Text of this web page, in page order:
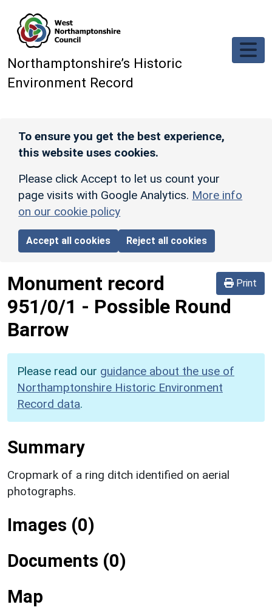
Northamptonshire’s Historic
Environment Record
To ensure you get the best experience,
this website uses cookies.
Please click Accept to let us count your
page visits with Google Analytics. More info
on our cookie policy
Accept all cookies Reject all cookies
Print
Monument record
951/0/1 - Possible Round
Barrow
Please read our guidance about the use of
Northamptonshire Historic Environment
Record data.
Summary
Cropmark of a ring ditch identified on aerial
photographs.
Images (0)
Documents (0)
Map